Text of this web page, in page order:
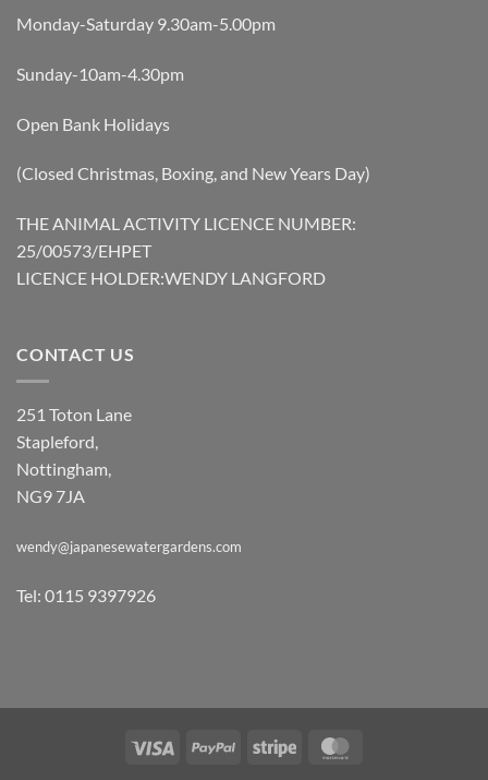
Monday-Saturday 9.30am-5.00pm
Sunday-10am-4.30pm
Open Bank Holidays
(Closed Christmas, Boxing, and New Years Day)
THE ANIMAL ACTIVITY LICENCE NUMBER:
25/00573/EHPET
LICENCE HOLDER:WENDY LANGFORD
CONTACT US
251 Toton Lane
Stapleford,
Nottingham,
NG9 7JA
wendy@japanesewatergardens.com
Tel: 0115 9397926
Visa PayPal Stripe